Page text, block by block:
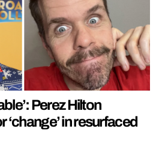
Perez Hilton
‘change’ in resurfaced